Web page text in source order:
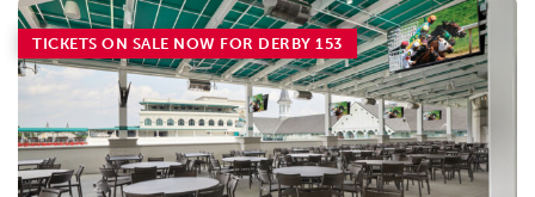
TICKETS ON SALE NOW FOR DERBY 153